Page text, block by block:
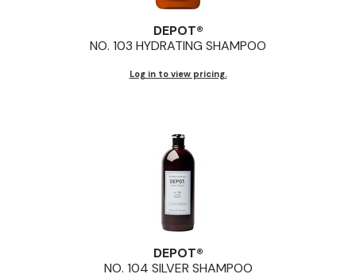
DEPOT®
NO. 103 HYDRATING SHAMPOO
Log in to view pricing.
DEPOT®
NO. 104 SILVER SHAMPOO